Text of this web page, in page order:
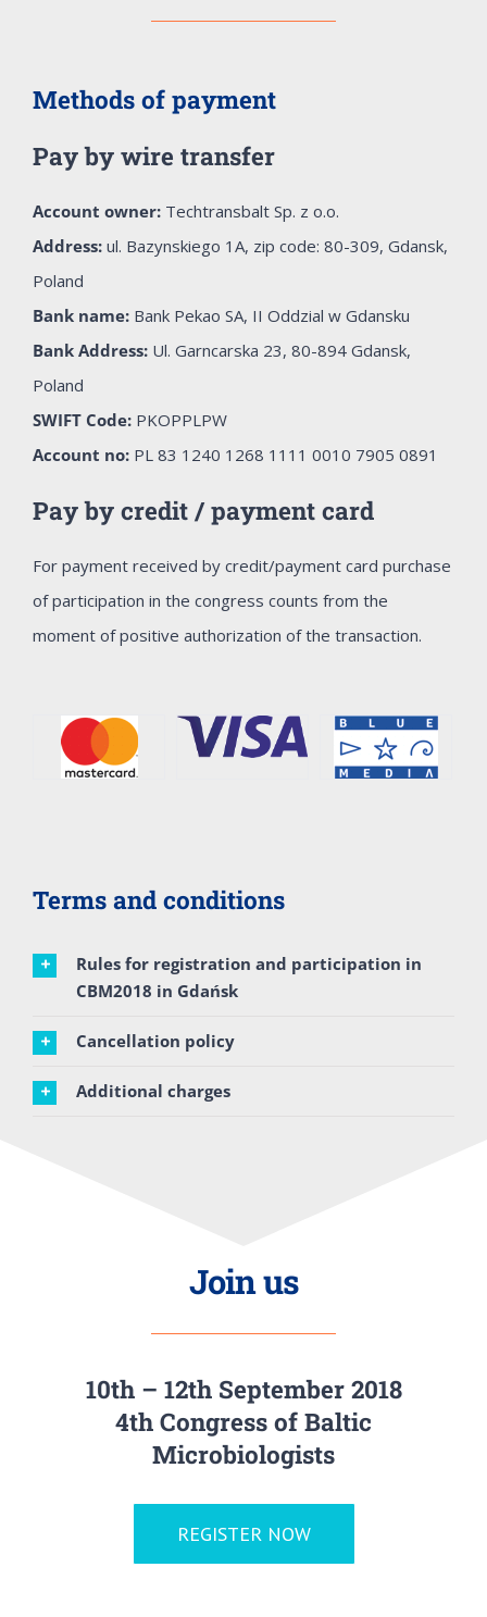
Methods of payment
Pay by wire transfer
Account owner: Techtransbalt Sp. z o.o.
Address: ul. Bazynskiego 1A, zip code: 80-309, Gdansk,
Poland
Bank name: Bank Pekao SA, II Oddzial w Gdansku
Bank Address: Ul. Garncarska 23, 80-894 Gdansk,
Poland
SWIFT Code: PKOPPLPW
Account no: PL 83 1240 1268 1111 0010 7905 0891
Pay by credit / payment card
For payment received by credit/payment card purchase
of participation in the congress counts from the
moment of positive authorization of the transaction.
Terms and conditions
Rules for registration and participation in
CBM2018 in Gdańsk
Cancellation policy
Additional charges
Join us
10th – 12th September 2018
4th Congress of Baltic
Microbiologists
REGISTER NOW